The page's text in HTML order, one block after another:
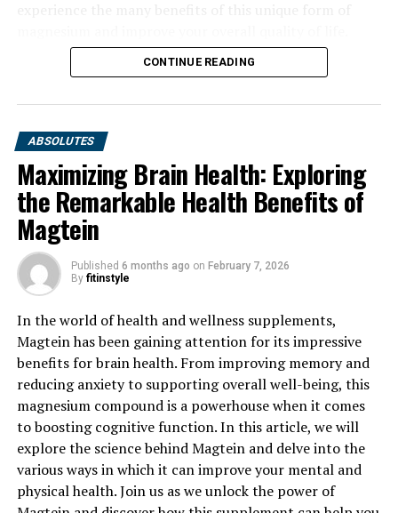
CONTINUE READING
ABSOLUTES
Maximizing Brain Health: Exploring
the Remarkable Health Benefits of
Magtein
Published 6 months ago on February 7, 2026
By fitinstyle
In the world of health and wellness supplements,
Magtein has been gaining attention for its impressive
benefits for brain health. From improving memory and
reducing anxiety to supporting overall well-being, this
magnesium compound is a powerhouse when it comes
to boosting cognitive function. In this article, we will
explore the science behind Magtein and delve into the
various ways in which it can improve your mental and
physical health. Join us as we unlock the power of